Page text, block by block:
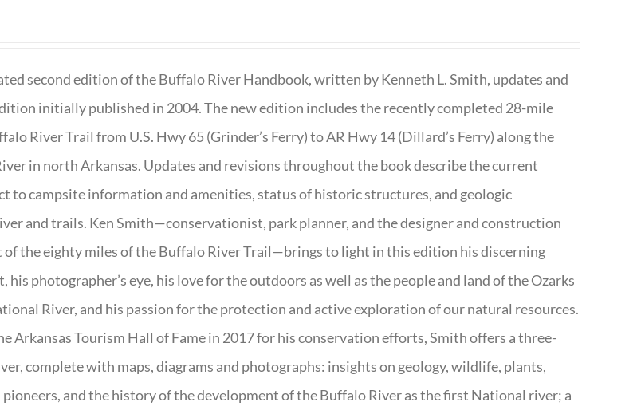
second edition of the Buffalo River Handbook, written by Kenneth L. Smith, updates and
initially published in 2004. The new edition includes the recently completed 28-mile
River Trail from U.S. Hwy 65 (Grinder’s Ferry) to AR Hwy 14 (Dillard’s Ferry) along the
in north Arkansas. Updates and revisions throughout the book describe the current
to campsite information and amenities, status of historic structures, and geologic
and trails. Ken Smith—conservationist, park planner, and the designer and construction
of the eighty miles of the Buffalo River Trail—brings to light in this edition his discerning
his photographer’s eye, his love for the outdoors as well as the people and land of the Ozarks
River, and his passion for the protection and active exploration of our natural resources.
Arkansas Tourism Hall of Fame in 2017 for his conservation efforts, Smith offers a three-
complete with maps, diagrams and photographs: insights on geology, wildlife, plants,
and the history of the development of the Buffalo River as the first National river; a